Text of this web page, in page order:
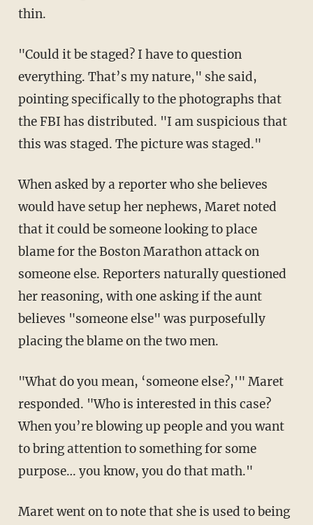
thin.
"Could it be staged? I have to question
everything. That’s my nature," she said,
pointing specifically to the photographs that
the FBI has distributed. "I am suspicious that
this was staged. The picture was staged."
When asked by a reporter who she believes
would have setup her nephews, Maret noted
that it could be someone looking to place
blame for the Boston Marathon attack on
someone else. Reporters naturally questioned
her reasoning, with one asking if the aunt
believes "someone else" was purposefully
placing the blame on the two men.
"What do you mean, ‘someone else?,'" Maret
responded. "Who is interested in this case?
When you’re blowing up people and you want
to bring attention to something for some
purpose… you know, you do that math."
Maret went on to note that she is used to being